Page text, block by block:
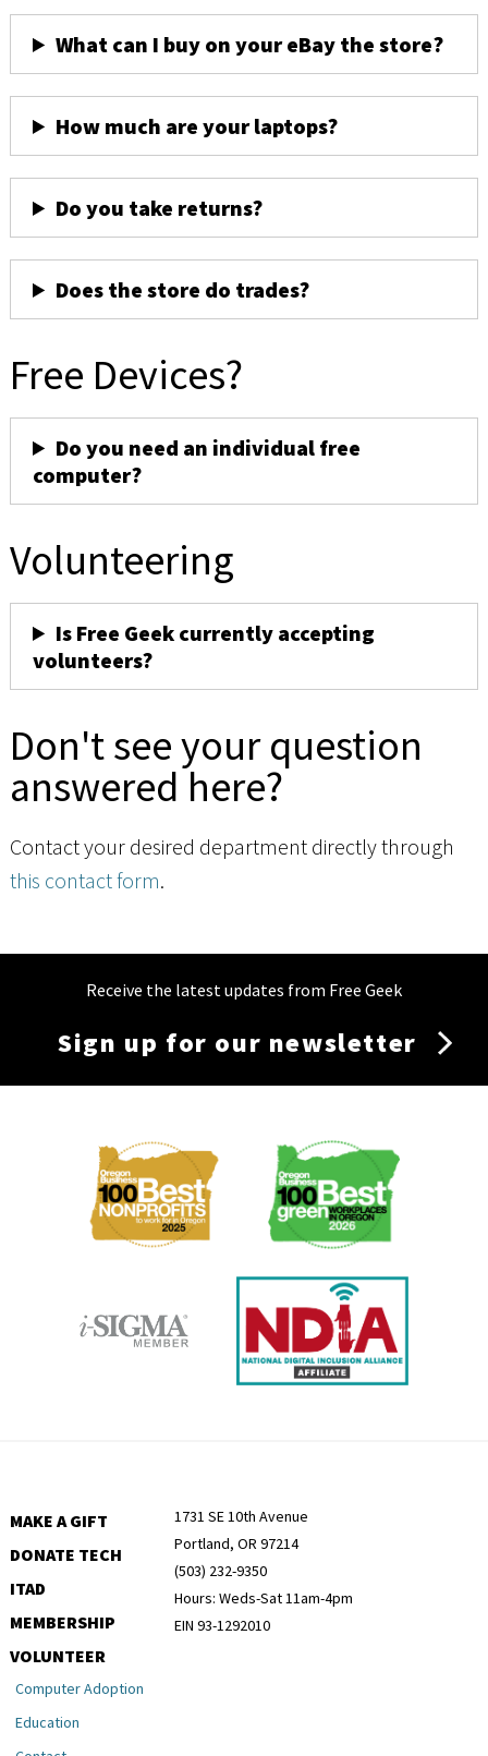
What can I buy on your eBay the store?
How much are your laptops?
Do you take returns?
Does the store do trades?
Free Devices?
Do you need an individual free
computer?
Volunteering
Is Free Geek currently accepting
volunteers?
Don't see your question
answered here?
Contact your desired department directly through
this contact form.
Receive the latest updates from Free Geek
Sign up for our newsletter
Membership
MAKE A GIFT
DONATE TECH
ITAD
MEMBERSHIP
VOLUNTEER
1731 SE 10th Avenue
Portland, OR 97214
(503) 232-9350
Hours: Weds-Sat 11am-4pm
EIN 93-1292010
Computer Adoption
Education